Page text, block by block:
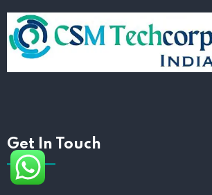
Get In Touch